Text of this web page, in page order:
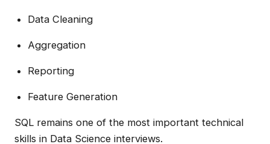
Data Cleaning
Aggregation
Reporting
Feature Generation
SQL remains one of the most important technical
skills in Data Science interviews.